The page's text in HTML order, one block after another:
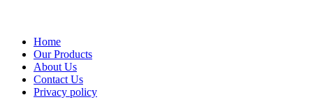
Home
Our Products
About Us
Contact Us
Privacy policy